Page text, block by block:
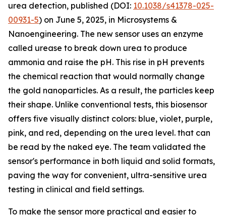
urea detection, published (DOI: 10.1038/s41378-025-
00931-5) on June 5, 2025, in Microsystems &
Nanoengineering. The new sensor uses an enzyme
called urease to break down urea to produce
ammonia and raise the pH. This rise in pH prevents
the chemical reaction that would normally change
the gold nanoparticles. As a result, the particles keep
their shape. Unlike conventional tests, this biosensor
offers five visually distinct colors: blue, violet, purple,
pink, and red, depending on the urea level. that can
be read by the naked eye. The team validated the
sensor's performance in both liquid and solid formats,
paving the way for convenient, ultra-sensitive urea
testing in clinical and field settings.
To make the sensor more practical and easier to